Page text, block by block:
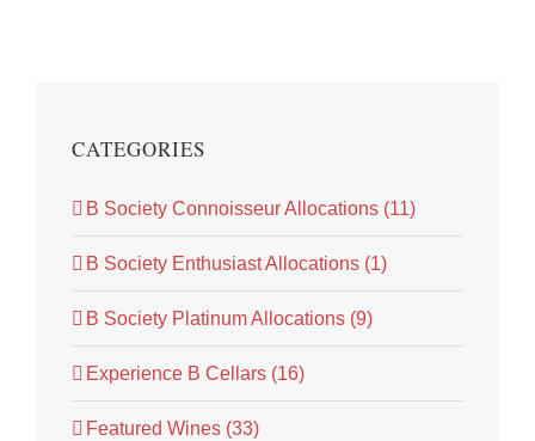
CATEGORIES
B Society Connoisseur Allocations (11)
B Society Enthusiast Allocations (1)
B Society Platinum Allocations (9)
Experience B Cellars (16)
Featured Wines (33)